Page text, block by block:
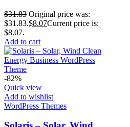
$31.83 Original price was:
$31.83.$8.07Current price is:
$8.07.
Add to cart
-82%
Quick view
Add to wishlist
WordPress Themes